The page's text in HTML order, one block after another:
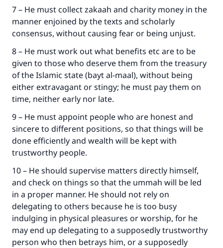
7 – He must collect zakaah and charity money in the
manner enjoined by the texts and scholarly
consensus, without causing fear or being unjust.
8 – He must work out what benefits etc are to be
given to those who deserve them from the treasury
of the Islamic state (bayt al-maal), without being
either extravagant or stingy; he must pay them on
time, neither early nor late.
9 – He must appoint people who are honest and
sincere to different positions, so that things will be
done efficiently and wealth will be kept with
trustworthy people.
10 – He should supervise matters directly himself,
and check on things so that the ummah will be led
in a proper manner. He should not rely on
delegating to others because he is too busy
indulging in physical pleasures or worship, for he
may end up delegating to a supposedly trustworthy
person who then betrays him, or a supposedly
Make an impact on millions of lives
with your contribution today
Your support is crucial for our mission.
"A person who leads others to doing what is
good will earn the same reward as those who
do it."
(MUSLIM, 1893)
Support IslamQA